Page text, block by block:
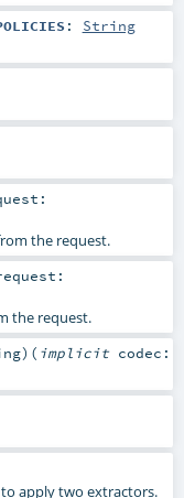
: String
the request.
the request.
) ( implicit codec:
apply two extractors.